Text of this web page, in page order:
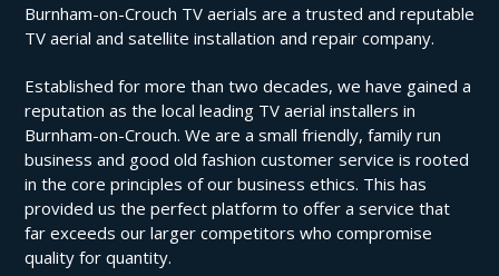
Burnham-on-Crouch TV aerials are a trusted and reputable
TV aerial and satellite installation and repair company.
Established for more than two decades, we have gained a
reputation as the local leading TV aerial installers in
Burnham-on-Crouch. We are a small friendly, family run
business and good old fashion customer service is rooted
in the core principles of our business ethics. This has
provided us the perfect platform to offer a service that
far exceeds our larger competitors who compromise
quality for quantity.